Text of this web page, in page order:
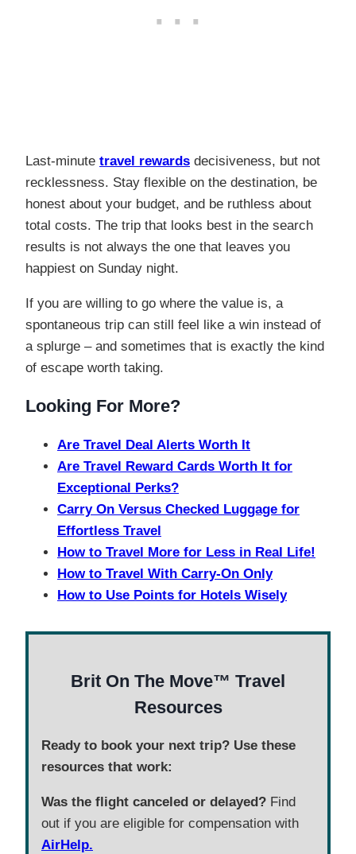
Last-minute travel rewards decisiveness, but not
recklessness. Stay flexible on the destination, be
honest about your budget, and be ruthless about
total costs. The trip that looks best in the search
results is not always the one that leaves you
happiest on Sunday night.
If you are willing to go where the value is, a
spontaneous trip can still feel like a win instead of
a splurge – and sometimes that is exactly the kind
of escape worth taking.
Looking For More?
Are Travel Deal Alerts Worth It
Are Travel Reward Cards Worth It for
Exceptional Perks?
Carry On Versus Checked Luggage for
Effortless Travel
How to Travel More for Less in Real Life!
How to Travel With Carry-On Only
How to Use Points for Hotels Wisely
Brit On The Move™ Travel
Resources
Ready to book your next trip? Use these
resources that work:
Was the flight canceled or delayed? Find
out if you are eligible for compensation with
AirHelp.